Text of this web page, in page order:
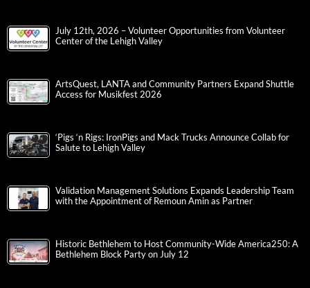
July 12th, 2026 – Volunteer Opportunities from Volunteer
Center of the Lehigh Valley
ArtsQuest, LANTA and Community Partners Expand Shuttle
Access for Musikfest 2026
‘Pigs ‘n Rigs: IronPigs and Mack Trucks Announce Collab for
Salute to Lehigh Valley
Validation Management Solutions Expands Leadership Team
with the Appointment of Remoun Amin as Partner
Historic Bethlehem to Host Community-Wide America250: A
Bethlehem Block Party on July 12